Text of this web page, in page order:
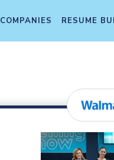
COMPANIES RESUME